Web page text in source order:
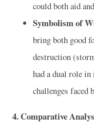
could both aid
Symbolism of
bring both good
destruction
had a dual role
challenges faced
4. Comparative